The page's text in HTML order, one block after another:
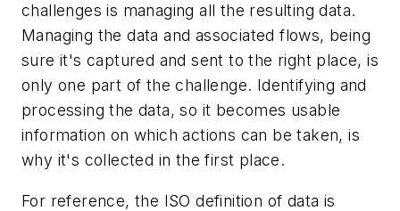
challenges is managing all the resulting data.
Managing the data and associated flows, being
sure it's captured and sent to the right place, is
only one part of the challenge. Identifying and
processing the data, so it becomes usable
information on which actions can be taken, is
why it's collected in the first place.
For reference, the ISO definition of data is